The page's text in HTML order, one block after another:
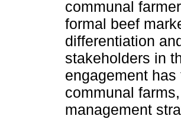
communal
formal beef
differentiation
stakeholders in
engagement
communal
management